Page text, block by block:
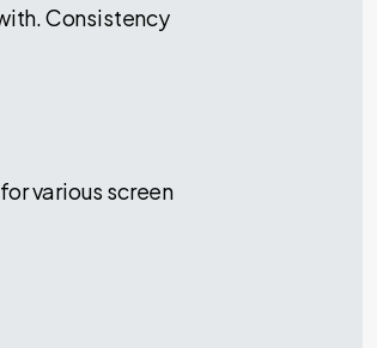
Consistency
various screen